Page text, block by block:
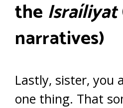
the Israíliyat
narratives)
Lastly, sister, you
one thing. That